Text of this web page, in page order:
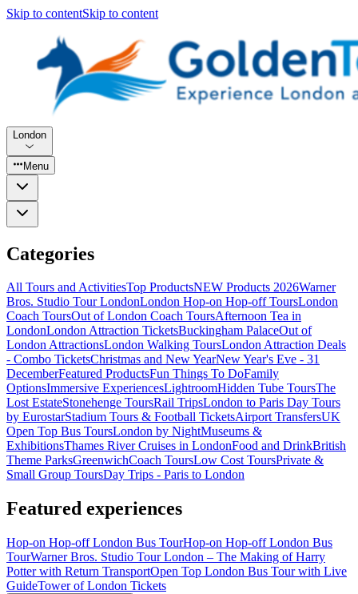
Skip to contentSkip to content
London
Menu
Categories
All Tours and ActivitiesTop ProductsNEW Products 2026Warner
Bros. Studio Tour LondonLondon Hop-on Hop-off ToursLondon
Coach ToursOut of London Coach ToursAfternoon Tea in
LondonLondon Attraction TicketsBuckingham PalaceOut of
London AttractionsLondon Walking ToursLondon Attraction Deals
- Combo TicketsChristmas and New YearNew Year's Eve - 31
DecemberFeatured ProductsFun Things To DoFamily
OptionsImmersive ExperiencesLightroomHidden Tube ToursThe
Lost EstateStonehenge ToursRail TripsLondon to Paris Day Tours
by EurostarStadium Tours & Football TicketsAirport TransfersUK
Open Top Bus ToursLondon by NightMuseums &
ExhibitionsThames River Cruises in LondonFood and DrinkBritish
Theme ParksGreenwichCoach ToursLow Cost ToursPrivate &
Small Group ToursDay Trips - Paris to London
Featured experiences
Hop-on Hop-off London Bus TourHop-on Hop-off London Bus
TourWarner Bros. Studio Tour London – The Making of Harry
Potter with Return TransportOpen Top London Bus Tour with Live
GuideTower of London Tickets